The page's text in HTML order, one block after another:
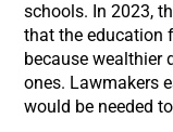
schools. In 2023,
that the education
because wealthier
ones. Lawmakers
would be needed